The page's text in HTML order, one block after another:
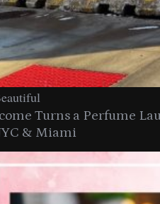
Turns a Perfume
& Miami